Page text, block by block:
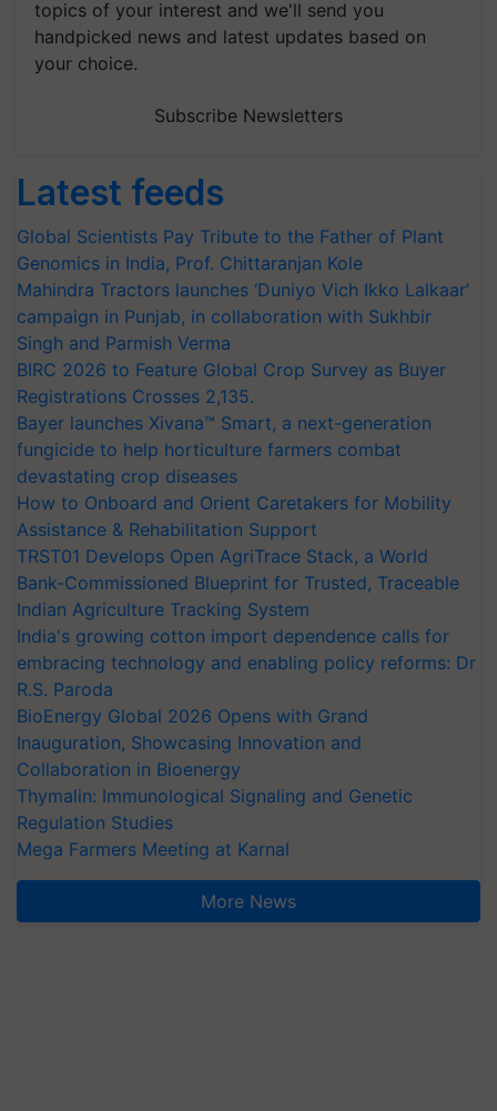
topics of your interest and we'll send you
handpicked news and latest updates based on
your choice.
Subscribe Newsletters
Latest feeds
Global Scientists Pay Tribute to the Father of Plant
Genomics in India, Prof. Chittaranjan Kole
Mahindra Tractors launches ‘Duniyo Vich Ikko Lalkaar’
campaign in Punjab, in collaboration with Sukhbir
Singh and Parmish Verma
BIRC 2026 to Feature Global Crop Survey as Buyer
Registrations Crosses 2,135.
Bayer launches Xivana™ Smart, a next-generation
fungicide to help horticulture farmers combat
devastating crop diseases
How to Onboard and Orient Caretakers for Mobility
Assistance & Rehabilitation Support
TRST01 Develops Open AgriTrace Stack, a World
Bank-Commissioned Blueprint for Trusted, Traceable
Indian Agriculture Tracking System
India's growing cotton import dependence calls for
embracing technology and enabling policy reforms: Dr
R.S. Paroda
BioEnergy Global 2026 Opens with Grand
Inauguration, Showcasing Innovation and
Collaboration in Bioenergy
Thymalin: Immunological Signaling and Genetic
Regulation Studies
Mega Farmers Meeting at Karnal
More News